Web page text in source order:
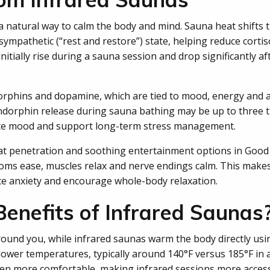
way to calm the body and mind. Sauna heat shifts
(“rest and restore”) state, helping reduce
rise during a sauna session and drop significantly
and dopamine, which are tied to mood, energy and
release during sauna bathing may be up to three
mood and support long-term stress management.
penetration and soothing entertainment options in Good
ease, muscles relax and nerve endings calm. This
anxiety and encourage whole-body relaxation.
of Infrared
you, while infrared saunas warm the body directly
temperatures, typically around 140°F versus 185°F in